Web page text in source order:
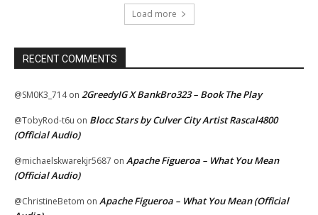
Load more
RECENT COMMENTS
@SM0K3_714on 2GreedyIG X BankBro323 – Book The Play
@TobyRod-t6u on Blocc Stars by Culver City Artist Rascal4800
(Official Audio)
@michaelskwarekjr5687 on Apache Figueroa – What You Mean
(Official Audio)
@ChristineBetom on Apache Figueroa – What You Mean (Official